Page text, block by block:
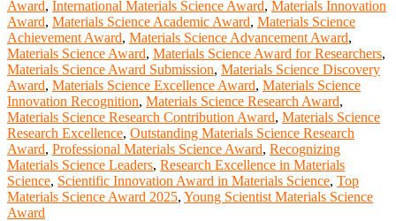
Award, International Materials Science Award, Materials Innovation
Award, Materials Science Academic Award, Materials Science
Achievement Award, Materials Science Advancement Award,
Materials Science Award, Materials Science Award for Researchers,
Materials Science Award Submission, Materials Science Discovery
Award, Materials Science Excellence Award, Materials Science
Innovation Recognition, Materials Science Research Award,
Materials Science Research Contribution Award, Materials Science
Research Excellence, Outstanding Materials Science Research
Award, Professional Materials Science Award, Recognizing
Materials Science Leaders, Research Excellence in Materials
Science, Scientific Innovation Award in Materials Science, Top
Materials Science Award 2025, Young Scientist Materials Science
Award